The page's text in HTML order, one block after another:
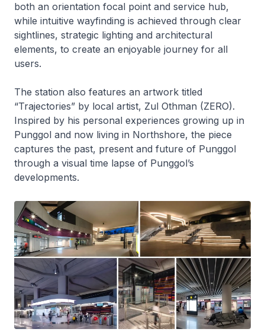
both an orientation focal point and service hub,
while intuitive wayfinding is achieved through clear
sightlines, strategic lighting and architectural
elements, to create an enjoyable journey for all
users.
The station also features an artwork titled
“Trajectories” by local artist, Zul Othman (ZERO).
Inspired by his personal experiences growing up in
Punggol and now living in Northshore, the piece
captures the past, present and future of Punggol
through a visual time lapse of Punggol’s
developments.